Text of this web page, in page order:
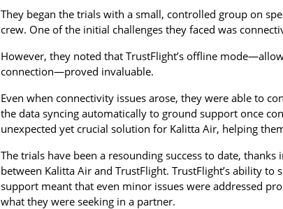
They began the trials with a small, controlled group on
crew. One of the initial challenges they faced was
However, they noted that TrustFlight’s offline
connection—proved invaluable.
Even when connectivity issues arose, they were able to
the data syncing automatically to ground support once
unexpected yet crucial solution for Kalitta Air, helping
The trials have been a resounding success to date,
between Kalitta Air and TrustFlight. TrustFlight’s ability
support meant that even minor issues were addressed
what they were seeking in a partner.